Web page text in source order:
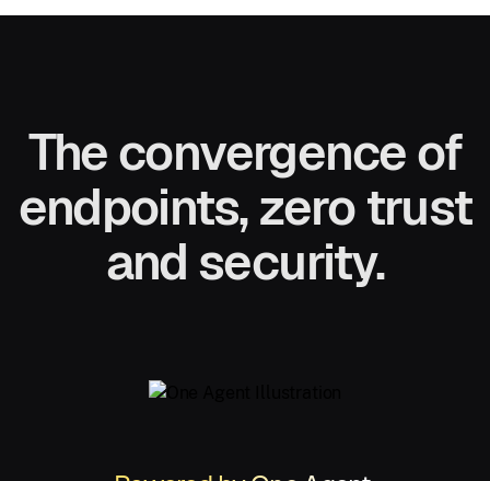
The convergence of
endpoints, zero trust
and security.